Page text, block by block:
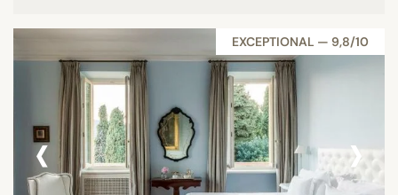
Chile
Cambodia
Singapore
Georgia
Israel
Montenegro
Puerto Rico
EXCEPTIONAL — 9,8/10
‹ ›